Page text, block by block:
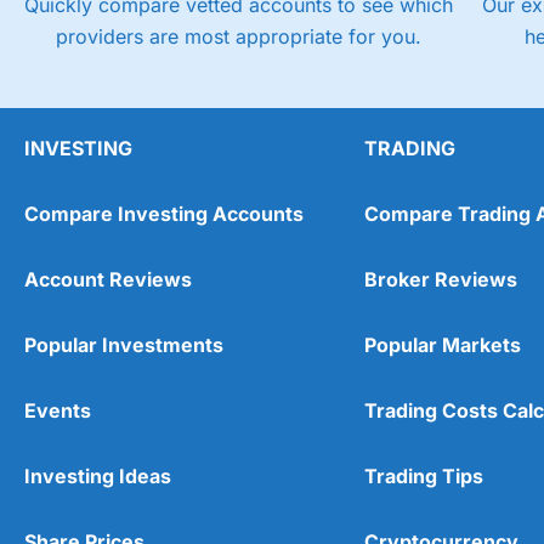
providers are most appropriate for you.
INVESTING
Compare Investing Accounts
Account Reviews
Popular Investments
Events
Investing Ideas
TRADING
Compare Trading
Broker Reviews
Popular Markets
Trading Costs
Trading Tips